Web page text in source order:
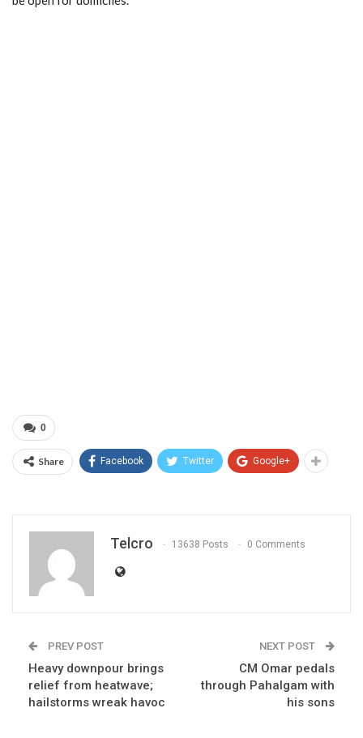
0
Share Facebook Twitter Google+
Telcro 13638 Posts 0 Comments
PREV POST
Heavy downpour brings
relief from heatwave;
hailstorms wreak havoc
NEXT POST
CM Omar pedals
through Pahalgam with
his sons